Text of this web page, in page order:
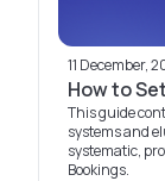
11 December,
How to
This guide
systems and
systematic,
Bookings.